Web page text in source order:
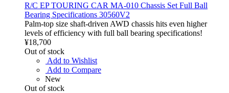
R/C EP TOURING CAR MA-010 Chassis Set Full Ball
Bearing Specifications 30560V2
Palm-top size shaft-driven AWD chassis hits even higher
levels of efficiency with full ball bearing specifications!
¥18,700
Out of stock
Add to Wishlist
Add to Compare
New
Out of stock